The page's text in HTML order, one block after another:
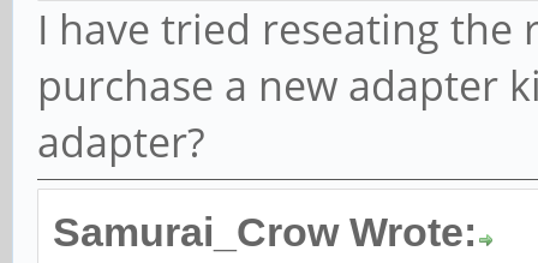
I have tried reseating
purchase a new adapter
adapter?
Samurai_Crow Wrote: